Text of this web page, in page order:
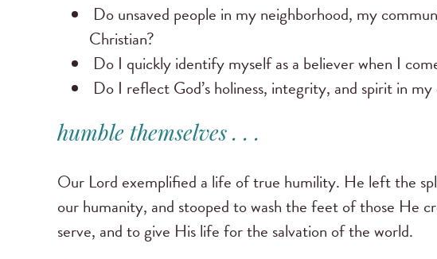
Do unsaved people in my neighborhood, my
Christian?
Do I quickly identify myself as a believer when I
Do I reflect God’s holiness, integrity, and spirit in
humble themselves . . .
Our Lord exemplified a life of true humility. He left the
our humanity, and stooped to wash the feet of those He
serve, and to give His life for the salvation of the world.